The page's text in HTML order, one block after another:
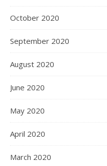
October 2020
September 2020
August 2020
June 2020
May 2020
April 2020
March 2020